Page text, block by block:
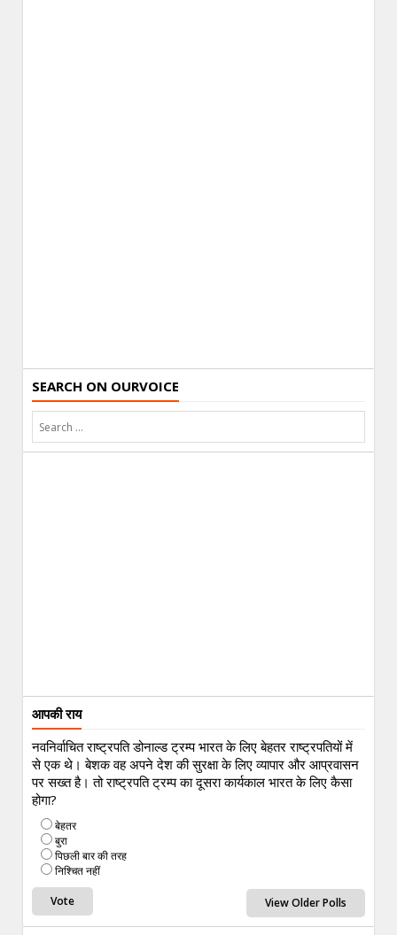
SEARCH ON OURVOICE
आपकी राय
नवनिर्वाचित राष्ट्रपति डोनाल्ड ट्रम्प भारत के लिए बेहतर राष्ट्रपतियों में
से एक थे। बेशक वह अपने देश की सुरक्षा के लिए व्यापार और आप्रवासन
पर सख्त है। तो राष्ट्रपति ट्रम्प का दूसरा कार्यकाल भारत के लिए कैसा
होगा?
बेहतर
बुरा
पिछली बार की तरह
निश्चित नहीं
View Older Polls